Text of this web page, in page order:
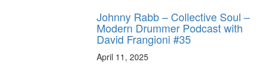
Johnny Rabb – Collective Soul –
Modern Drummer Podcast with
David Frangioni #35
April 11, 2025